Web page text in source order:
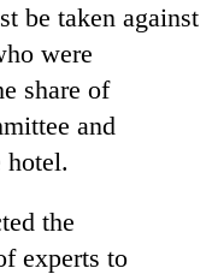
be taken against
were
share of
and
hotel.
the
experts to